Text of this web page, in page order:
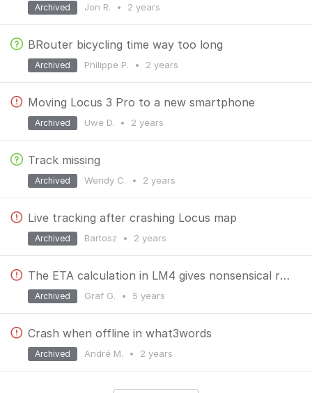
Jon R. • 2 years
Archived
BRouter bicycling time way too long
Philippe P. • 2 years
Archived
Moving Locus 3 Pro to a new smartphone
Uwe D. • 2 years
Archived
Track missing
Wendy C. • 2 years
Archived
Live tracking after crashing Locus map
Bartosz • 2 years
Archived
The ETA calculation in LM4 gives nonsensical results and is inconsistent.
Graf G. • 5 years
Archived
Crash when offline in what3words
André M. • 2 years
Archived